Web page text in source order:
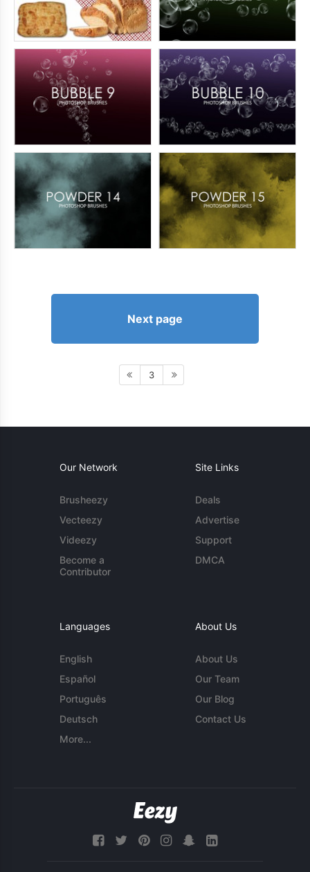
Next page
3
Our Network
Brusheezy
Vecteezy
Videezy
Become a
Contributor
Site Links
Deals
Advertise
Support
DMCA
Languages
English
Español
Português
Deutsch
More...
About Us
About Us
Our Team
Our Blog
Contact Us